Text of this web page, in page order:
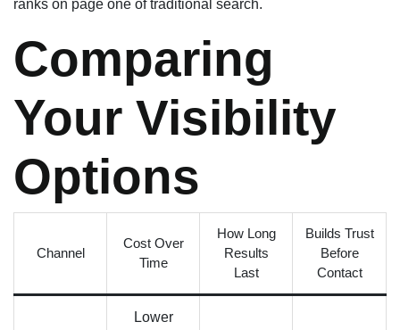
ranks on page one of traditional search.
Comparing
Your Visibility
Options
Channel
Cost Over
Time
How Long
Results
Last
Builds Trust
Before
Contact
Lower